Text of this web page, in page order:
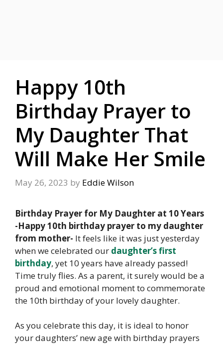
Happy 10th
Birthday Prayer to
My Daughter That
Will Make Her Smile
May 26, 2023 by Eddie Wilson
Birthday Prayer for My Daughter at 10 Years
-Happy 10th birthday prayer to my daughter
from mother- It feels like it was just yesterday
when we celebrated our daughter’s first
birthday, yet 10 years have already passed!
Time truly flies. As a parent, it surely would be a
proud and emotional moment to commemorate
the 10th birthday of your lovely daughter.
As you celebrate this day, it is ideal to honor
your daughters’ new age with birthday prayers